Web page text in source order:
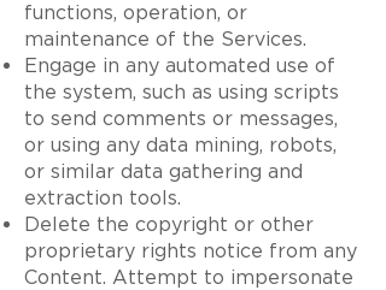
functions, operation, or
maintenance of the Services.
Engage in any automated use of
the system, such as using scripts
to send comments or messages,
or using any data mining, robots,
or similar data gathering and
extraction tools.
Delete the copyright or other
proprietary rights notice from any
Content. Attempt to impersonate